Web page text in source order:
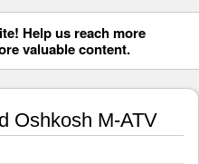
Help us reach more
valuable content.
Oshkosh M-ATV